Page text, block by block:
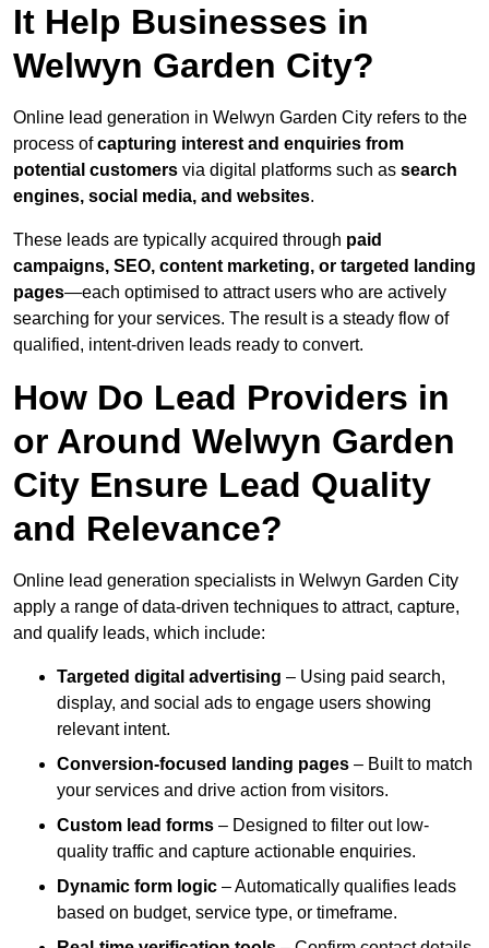
It Help Businesses in
Welwyn Garden City?
Online lead generation in Welwyn Garden City refers to the
process ofcapturing interest and enquiries from
potential customers via digital platforms such as search
engines, social media, and websites.
These leads are typically acquired through paid
campaigns, SEO, content marketing, or targeted landing
pages—each optimised to attract users who are actively
searching for your services. The result is a steady flow of
qualified, intent-driven leads ready to convert.
How Do Lead Providers in
or Around Welwyn Garden
City Ensure Lead Quality
and Relevance?
Online lead generation specialists in Welwyn Garden City
apply a range of data-driven techniques to attract, capture,
and qualify leads, which include:
Targeted digital advertising – Using paid search,
display, and social ads to engage users showing
relevant intent.
Conversion-focused landing pages – Built to match
your services and drive action from visitors.
Custom lead forms – Designed to filter out low-
quality traffic and capture actionable enquiries.
Dynamic form logic – Automatically qualifies leads
based on budget, service type, or timeframe.